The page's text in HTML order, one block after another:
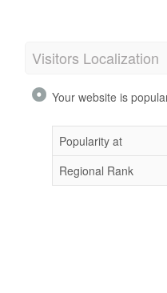
Visitors Localization
Your website is
Popularity at
Regional Rank